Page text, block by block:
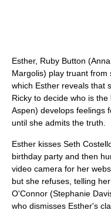
Esther, Ruby Button
Margolis) play truant from
which Esther reveals that
Ricky to decide who is the
Aspen) develops feelings
until she admits the truth.
Esther kisses Seth
birthday party and then
video camera for her
but she refuses, telling
O'Connor (Stephanie
who dismisses Esther's